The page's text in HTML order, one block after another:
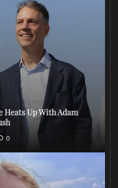
Heats Up With Adam
0